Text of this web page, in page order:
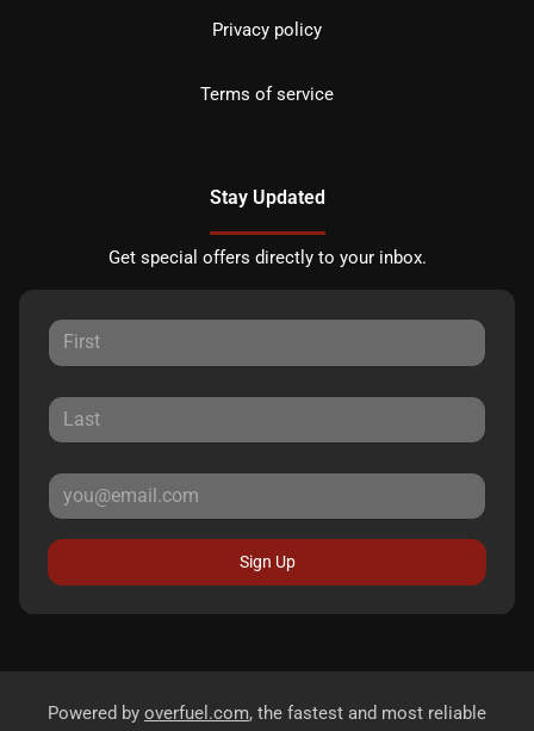
Privacy policy
Terms of service
Stay Updated
Get special offers directly to your inbox.
Sign Up
Powered by overfuel.com, the fastest and most reliable